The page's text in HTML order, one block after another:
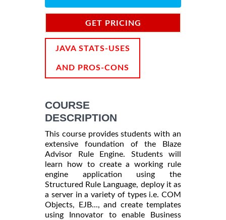
GET PRICING
JAVA STATS-USES
AND PROS-CONS
COURSE
DESCRIPTION
This course provides students with an
extensive foundation of the Blaze
Advisor Rule Engine. Students will
learn how to create a working rule
engine application using the
Structured Rule Language, deploy it as
a server in a variety of types i.e. COM
Objects, EJB..., and create templates
using Innovator to enable Business